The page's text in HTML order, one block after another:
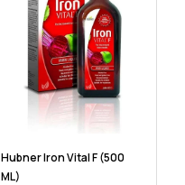
Hubner Iron Vital F (500
ML)